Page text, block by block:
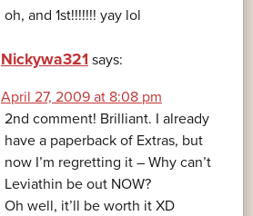
oh, and 1st!!!!!!! yay lol
Nickywa321 says:
April 27, 2009 at 8:08 pm
2nd comment! Brilliant. I already
have a paperback of Extras, but
now I’m regretting it – Why can’t
Leviathin be out NOW?
Oh well, it’ll be worth it XD